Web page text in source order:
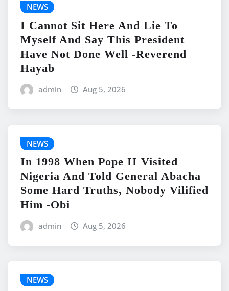
NEWS
I Cannot Sit Here And Lie To
Myself And Say This President
Have Not Done Well -Reverend
Hayab
admin Aug 5, 2026
NEWS
In 1998 When Pope II Visited
Nigeria And Told General Abacha
Some Hard Truths, Nobody Vilified
Him -Obi
admin Aug 5, 2026
NEWS